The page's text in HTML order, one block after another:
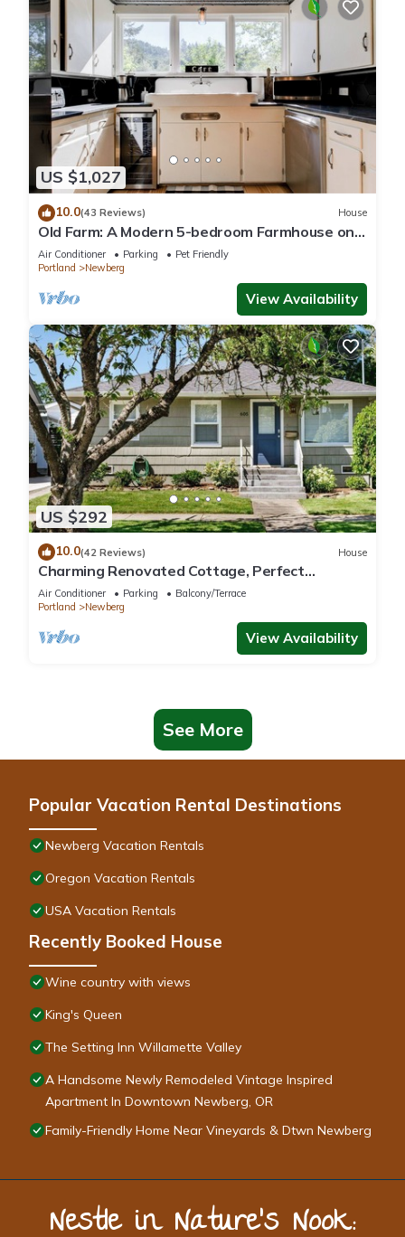
US $1,027
10.0(43 Reviews) House
Old Farm: A Modern 5-bedroom Farmhouse on
Vineyard
Air Conditioner Parking
Pet Friendly
Portland
Newberg
View Availability
US $292
10.0(42 Reviews) House
Charming Renovated Cottage, Perfect
Location, Walk to Everything, Across From Park
& Cultural Center
Air Conditioner Parking
Balcony/Terrace
Portland
Newberg
View Availability
See More
Popular Vacation Rental Destinations
Newberg Vacation Rentals
Oregon Vacation Rentals
USA Vacation Rentals
Recently Booked House
Wine country with views
King's Queen
The Setting Inn Willamette Valley
A Handsome Newly Remodeled Vintage Inspired
Apartment In Downtown Newberg, OR
Family-Friendly Home Near Vineyards & Dtwn Newberg
Nestle in Nature’s Nook: